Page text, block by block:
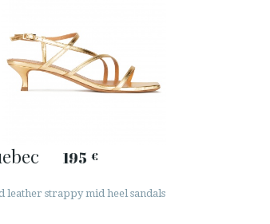
195 €
leather strappy mid heel sandals